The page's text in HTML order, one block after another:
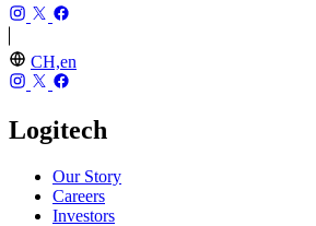
CH,en
Logitech
Our Story
Careers
Investors